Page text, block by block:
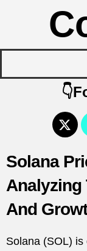
Solana
Analyzing
And
Solana (SOL)